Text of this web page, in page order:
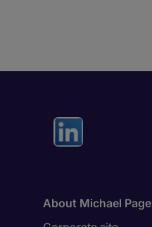
About Michael Page